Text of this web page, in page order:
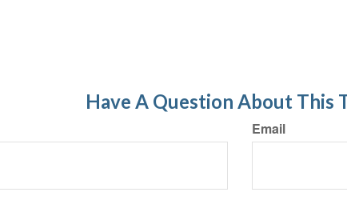
Have A Question About This
Email